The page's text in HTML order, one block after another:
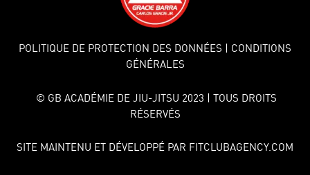
POLITIQUE DE PROTECTION DES DONNÉES
| CONDITIONS
GÉNÉRALES
© GB ACADÉMIE DE JIU-JITSU 2023 | TOUS DROITS
RÉSERVÉS
SITE MAINTENU ET DÉVELOPPÉ PAR FITCLUBAGENCY.COM